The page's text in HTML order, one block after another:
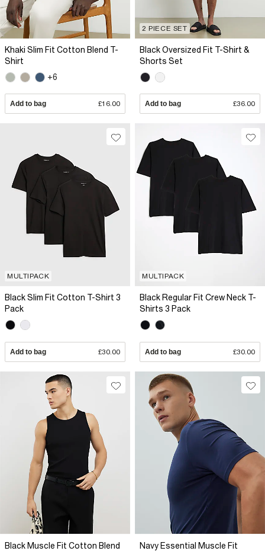
Khaki Slim Fit Cotton Blend T-
Shirt
+6
Add to bag £16.00
2 PIECE SET
Black Oversized Fit T-Shirt &
Shorts Set
Add to bag £36.00
MULTIPACK
Black Slim Fit Cotton T-Shirt 3
Pack
Add to bag £30.00
MULTIPACK
Black Regular Fit Crew Neck T-
Shirts 3 Pack
Add to bag £30.00
Black Muscle Fit Cotton Blend
Navy Essential Muscle Fit